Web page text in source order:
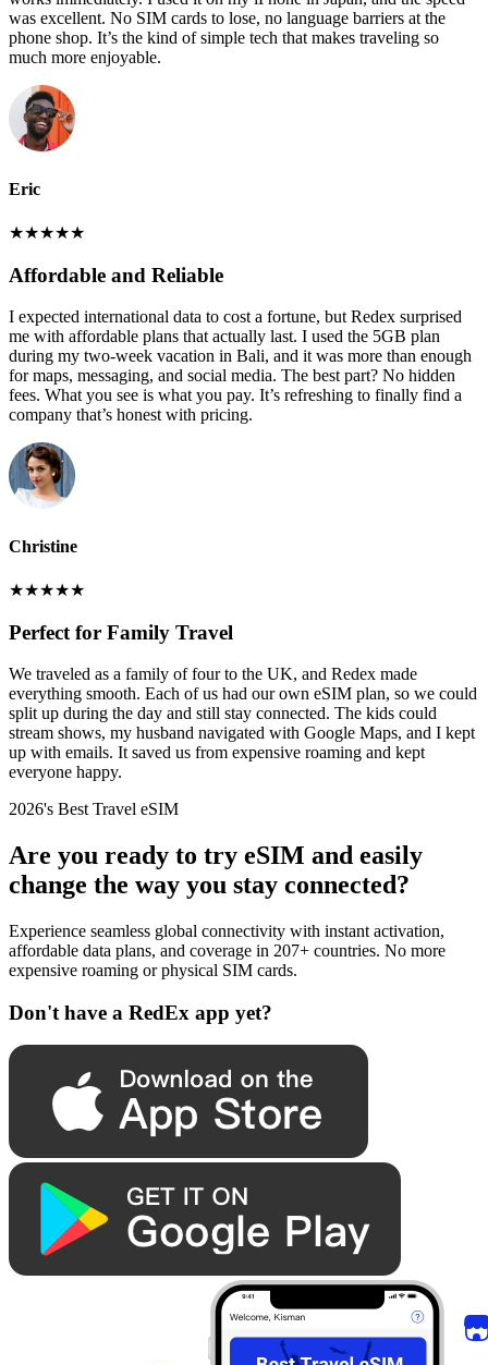
was excellent. No SIM cards to lose, no language barriers at the
phone shop. It’s the kind of simple tech that makes traveling so
much more enjoyable.
Eric
★★★★★
Affordable and Reliable
I expected international data to cost a fortune, but Redex surprised
me with affordable plans that actually last. I used the 5GB plan
during my two-week vacation in Bali, and it was more than enough
for maps, messaging, and social media. The best part? No hidden
fees. What you see is what you pay. It’s refreshing to finally find a
company that’s honest with pricing.
Christine
★★★★★
Perfect for Family Travel
We traveled as a family of four to the UK, and Redex made
everything smooth. Each of us had our own eSIM plan, so we could
split up during the day and still stay connected. The kids could
stream shows, my husband navigated with Google Maps, and I kept
up with emails. It saved us from expensive roaming and kept
everyone happy.
2026's Best Travel eSIM
Are you ready to try eSIM and easily
change the way you stay connected?
Experience seamless global connectivity with instant activation,
affordable data plans, and coverage in 207+ countries. No more
expensive roaming or physical SIM cards.
Don't have a RedEx app yet?